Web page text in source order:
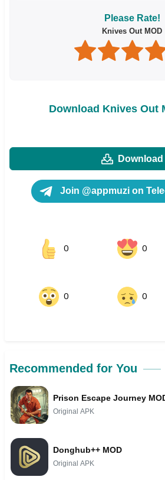
Please Rate!
Knives Out MOD
Download Knives Out
Download
Join @appmuzi on
0 0
0 0
Recommended for You
Prison Escape Journey
Original APK
Donghub++ MOD
Original APK